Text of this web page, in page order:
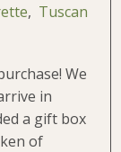
, Tuscan
We
in
a gift box
of